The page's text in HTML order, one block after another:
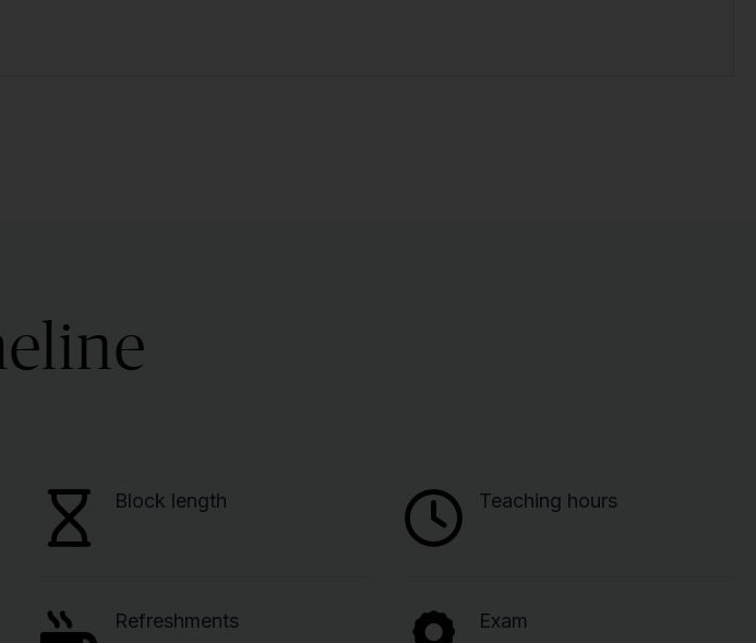
Block length Teaching hours
Refreshments Exam